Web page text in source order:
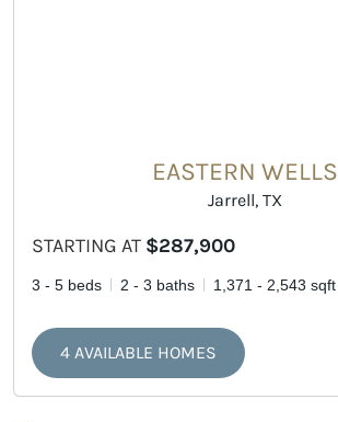
EASTERN WELLS
Jarrell, TX
STARTING AT $287,900
3 - 5 beds 2 - 3 baths 1,371 - 2,543 sqft
4 AVAILABLE HOMES